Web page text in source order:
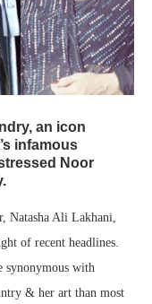
an icon
infamous
Noor
Natasha Ali Lakhani,
of recent headlines.
synonymous with
& her art than most